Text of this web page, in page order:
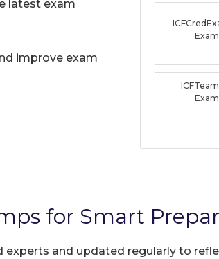
latest exam
improve exam
for Smart
experts and updated regularly to